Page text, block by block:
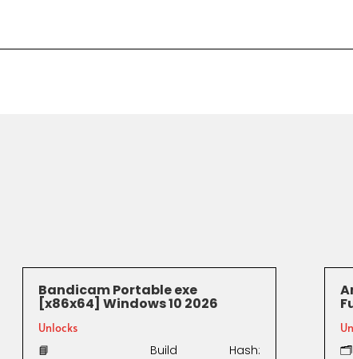
Bandicam Portable exe
[x86x64] Windows 10 2026
Unlocks
📘 Build Hash: